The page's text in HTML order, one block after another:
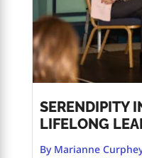
SERENDIPITY
LIFELONG
By Marianne